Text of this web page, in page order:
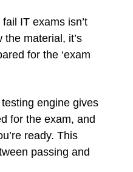
IT exams isn’t
the material, it’s
for the ‘exam
engine gives
for the exam, and
ready. This
passing and